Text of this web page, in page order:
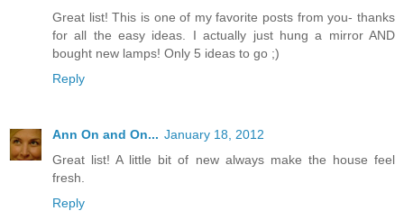
Great list! This is one of my favorite posts from you- thanks
for all the easy ideas. I actually just hung a mirror AND
bought new lamps! Only 5 ideas to go ;)
Reply
Ann On and On... January 18, 2012
Great list! A little bit of new always make the house feel
fresh.
Reply